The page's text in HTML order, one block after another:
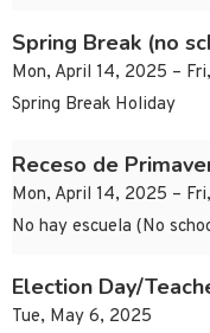
Spring Break (no
Mon, April 14, 2025 –
Spring Break Holiday
Receso de
Mon, April 14, 2025 –
No hay escuela (No
Election Day/
Tue, May 6, 2025